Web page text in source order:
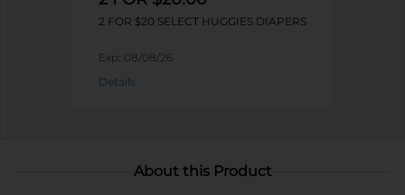
2 FOR $20 SELECT HUGGIES DIAPERS
Exp: 08/08/26
Details
About this Product